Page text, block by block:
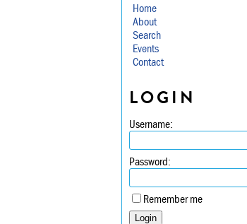
Home
About
Search
Events
Contact
LOGIN
Username:
Password:
Remember me